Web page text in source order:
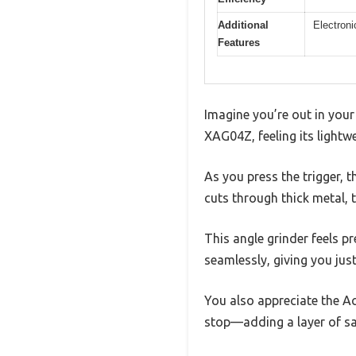
Additional
Features
Imagine you’re out in
XAG04Z, feeling its
As you press the trigger,
cuts through thick metal,
This angle grinder feels
seamlessly, giving you
You also appreciate the
stop—adding a layer of